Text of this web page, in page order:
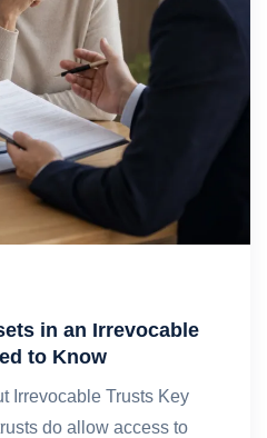
in an Irrevocable
to Know
Irrevocable Trusts Key
do allow access to